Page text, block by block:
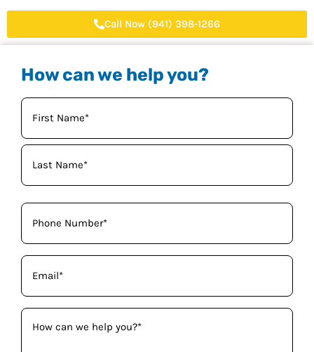
Call Now (941) 398-1266
How can we help you?
Your
Name
(Required)
Phone
(Required)
Email
(Required)
How
can